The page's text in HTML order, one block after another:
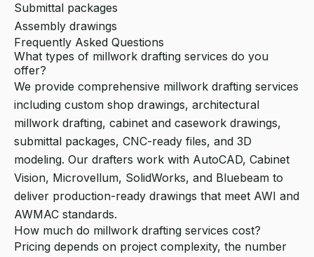
Submittal packages
Assembly drawings
Frequently Asked Questions
What types of millwork drafting services do you
offer?
We provide comprehensive millwork drafting services
including custom shop drawings, architectural
millwork drafting, cabinet and casework drawings,
submittal packages, CNC-ready files, and 3D
modeling. Our drafters work with AutoCAD, Cabinet
Vision, Microvellum, SolidWorks, and Bluebeam to
deliver production-ready drawings that meet AWI and
AWMAC standards.
How much do millwork drafting services cost?
Pricing depends on project complexity, the number